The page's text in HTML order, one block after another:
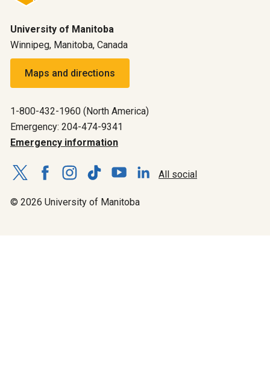
University of Manitoba
Winnipeg, Manitoba, Canada
Maps and directions
1-800-432-1960 (North America)
Emergency: 204-474-9341
Emergency information
All social
© 2026 University of Manitoba